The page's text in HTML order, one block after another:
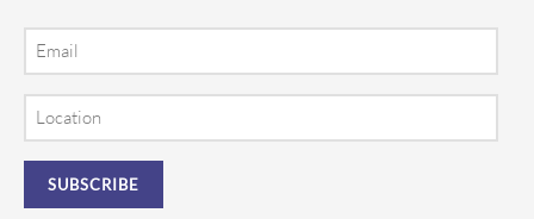
Email
Location